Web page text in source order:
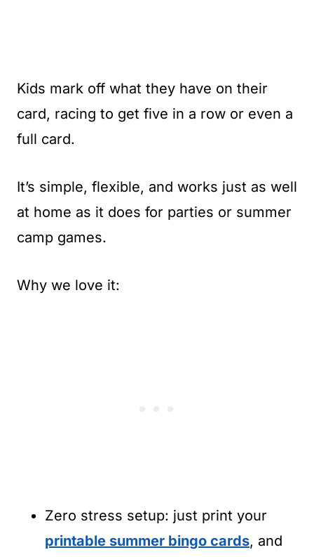
Kids mark off what they have on their
card, racing to get five in a row or even a
full card.
It’s simple, flexible, and works just as well
at home as it does for parties or summer
camp games.
Why we love it:
Zero stress setup: just print your
printable summer bingo cards, and